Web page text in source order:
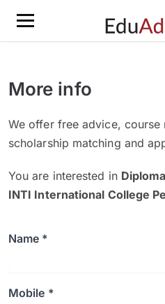
More info
We offer free advice, course
scholarship matching and
You are interested in
INTI International College
Name *
Mobile *